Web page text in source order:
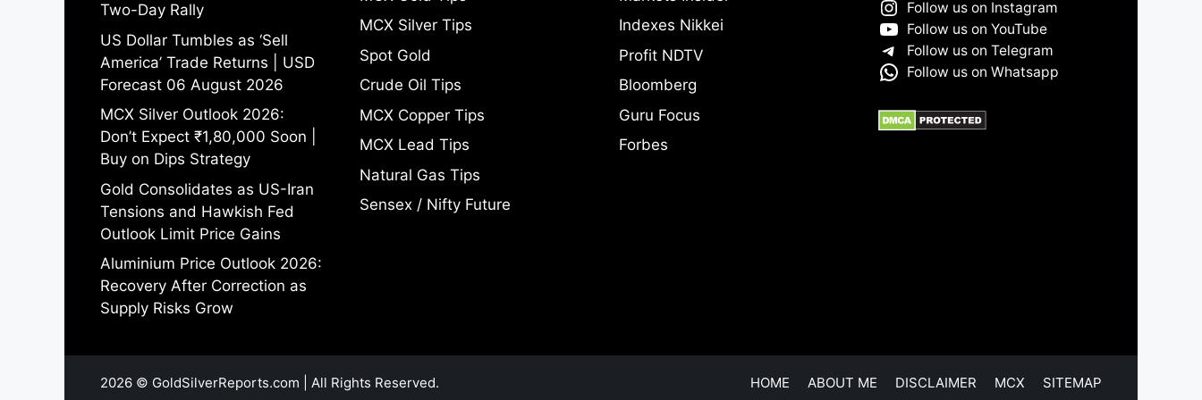
Two-Day Rally
US Dollar Tumbles as ‘Sell
America’ Trade Returns | USD
Forecast 06 August 2026
MCX Silver Outlook 2026:
Don’t Expect ₹1,80,000 Soon |
Buy on Dips Strategy
Gold Consolidates as US-Iran
Tensions and Hawkish Fed
Outlook Limit Price Gains
Aluminium Price Outlook 2026:
Recovery After Correction as
Supply Risks Grow
MCX Silver Tips
Spot Gold
Crude Oil Tips
MCX Copper Tips
MCX Lead Tips
Natural Gas Tips
Sensex / Nifty Future
Indexes Nikkei
Profit NDTV
Bloomberg
Guru Focus
Forbes
Follow us on Instagram
Follow us on YouTube
Follow us on Telegram
Follow us on Whatsapp
HOME ABOUT ME DISCLAIMER MCX SITEMAP
2026 © GoldSilverReports.com | All Rights Reserved.